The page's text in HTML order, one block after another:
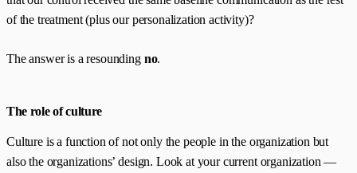
of the treatment (plus our personalization activity)?
The answer is a resounding no.
The role of culture
Culture is a function of not only the people in the organization but
also the organizations’ design. Look at your current organization —